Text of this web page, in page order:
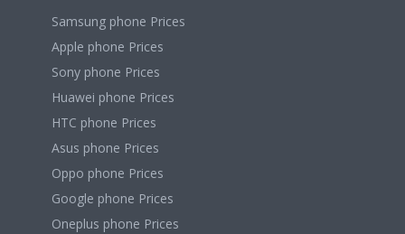
Samsung phone Prices
Apple phone Prices
Sony phone Prices
Huawei phone Prices
HTC phone Prices
Asus phone Prices
Oppo phone Prices
Google phone Prices
Oneplus phone Prices